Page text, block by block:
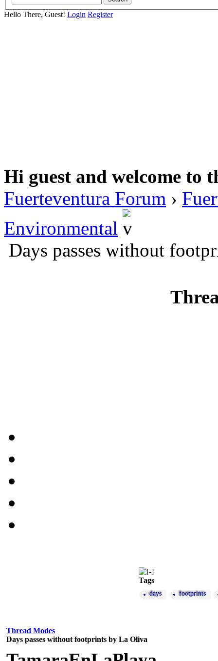
Hello There, Guest! Login Register
Hi guest and welcome to
Fuerteventura Forum ›
Environmental
Days passes without
Tags
days footprints
Thread Modes
Days passes without footprints by La Oliva